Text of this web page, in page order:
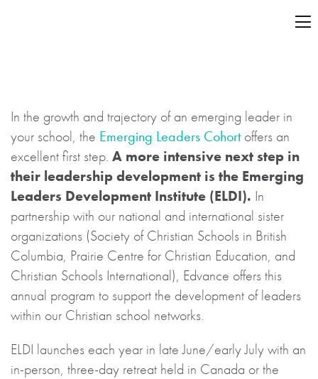
In the growth and trajectory of an emerging leader in
your school, the Emerging Leaders Cohortoffers an
excellent first step. A more intensive next step in
their leadership development is the Emerging
Leaders Development Institute (ELDI). In
partnership with our national and international sister
organizations (Society of Christian Schools in British
Columbia, Prairie Centre for Christian Education, and
Christian Schools International), Edvance offers this
annual program to support the development of leaders
within our Christian school networks.
ELDI launches each year in late June/early July with an
in-person, three-day retreat held in Canada or the